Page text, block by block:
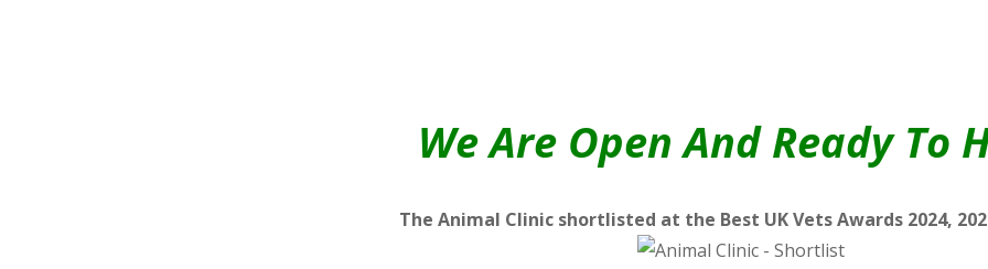
We Are Open And Ready To
The Animal Clinic shortlisted at the Best UK Vets Awards 2024,